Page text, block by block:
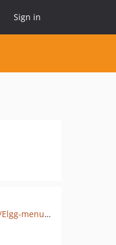
Sign in
github.com/hypeJunction/Elgg-menus_entity